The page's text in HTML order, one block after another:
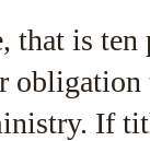
that is ten
If